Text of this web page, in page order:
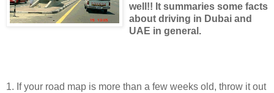
well!! It summaries some facts
about driving in Dubai and
UAE in general.
1. If your road map is more than a few weeks old, throw it out